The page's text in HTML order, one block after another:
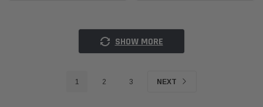
SHOW MORE
1 2 3 NEXT